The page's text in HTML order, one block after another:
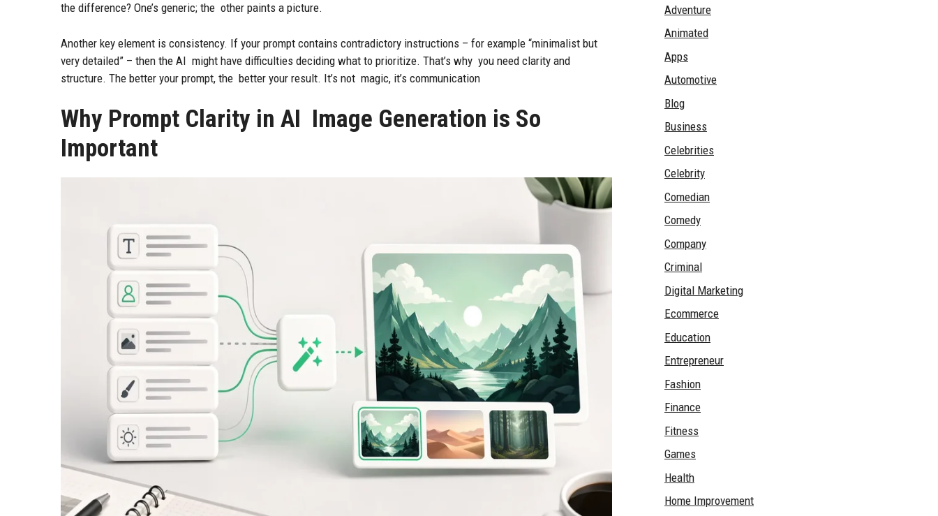
the difference? One’s generic; the other paints a picture.
Another key element is consistency. If your prompt contains contradictory instructions – for example “minimalist but
very detailed” – then the AI might have difficulties deciding what to prioritize. That’s why you need clarity and
structure. The better your prompt, the better your result. It’s not magic, it’s communication
Why Prompt Clarity in AI Image Generation is So
Important
Adventure
Animated
Apps
Automotive
Blog
Business
Celebrities
Celebrity
Comedian
Comedy
Company
Criminal
Digital Marketing
Ecommerce
Education
Entrepreneur
Fashion
Finance
Fitness
Games
Health
Home Improvement